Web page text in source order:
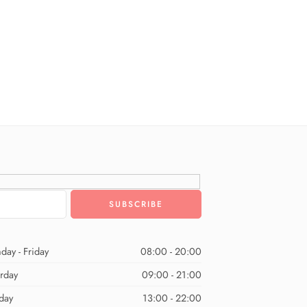
- Friday
08:00 - 20:00
09:00 - 21:00
13:00 - 22:00